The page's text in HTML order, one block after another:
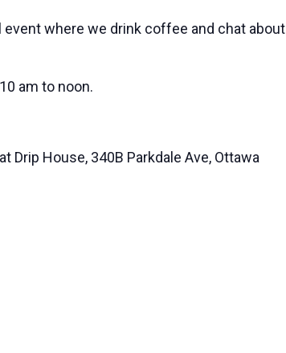
where we drink coffee and chat about
am to noon.
Drip House, 340B Parkdale Ave, Ottawa